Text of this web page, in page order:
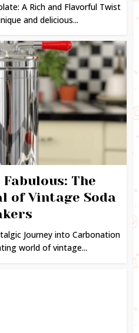
A Rich and Flavorful Twist
and delicious...
The
of Vintage Soda
Journey into Carbonation
world of vintage...